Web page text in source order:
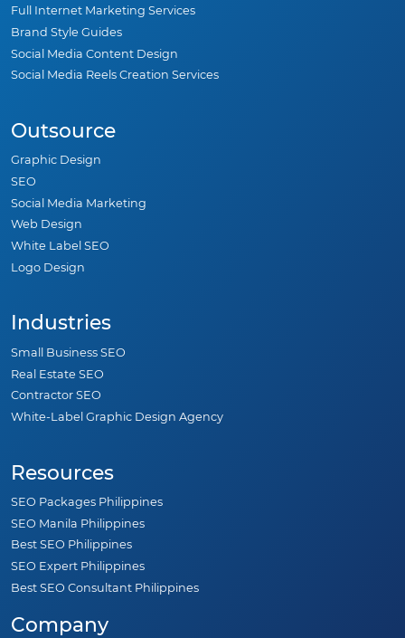
Full Internet Marketing Services
Brand Style Guides
Social Media Content Design
Social Media Reels Creation Services
Outsource
Graphic Design
SEO
Social Media Marketing
Web Design
White Label SEO
Logo Design
Industries
Small Business SEO
Real Estate SEO
Contractor SEO
White-Label Graphic Design Agency
Resources
SEO Packages Philippines
SEO Manila Philippines
Best SEO Philippines
SEO Expert Philippines
Best SEO Consultant Philippines
Company